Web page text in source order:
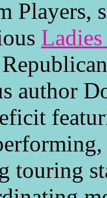
Players,
author
touring